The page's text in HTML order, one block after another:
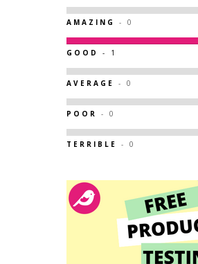
AMAZING - 0
GOOD - 1
AVERAGE - 0
POOR - 0
TERRIBLE - 0